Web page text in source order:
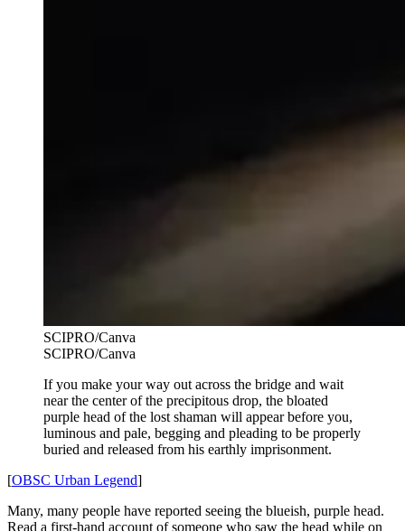
SCIPRO/Canva
SCIPRO/Canva
If you make your way out across the bridge and wait
near the center of the precipitous drop, the bloated
purple head of the lost shaman will appear before you,
luminous and pale, begging and pleading to be properly
buried and released from his earthly imprisonment.
[OBSC Urban Legend]
Many, many people have reported seeing the blueish, purple head.
Read a first-hand account of someone who saw the head while on